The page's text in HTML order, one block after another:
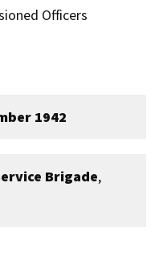
Officers
1942
Brigade,